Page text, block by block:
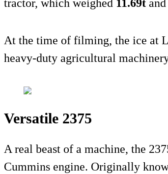
tractor, which weighed 11.69t
At the time of filming, the ice at
heavy-duty agricultural
Versatile 2375
A real beast of a machine, the
Cummins engine. Originally